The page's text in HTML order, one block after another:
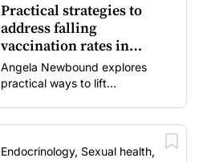
Practical strategies to
address falling
vaccination rates in
mums and bubs
Angela Newbound explores
practical ways to lift
vaccine fatigue.
Endocrinology, Sexual health,